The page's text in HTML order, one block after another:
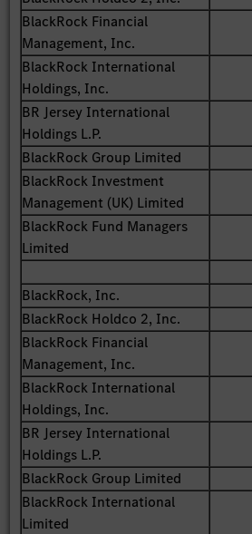
BlackRock Financial
Management, Inc.
BlackRock International
Holdings, Inc.
BR Jersey International
Holdings L.P.
BlackRock Group Limited
BlackRock Investment
Management (UK) Limited
BlackRock Fund Managers
Limited
BlackRock, Inc.
BlackRock Holdco 2, Inc.
BlackRock Financial
Management, Inc.
BlackRock International
Holdings, Inc.
BR Jersey International
Holdings L.P.
BlackRock Group Limited
BlackRock International
Limited